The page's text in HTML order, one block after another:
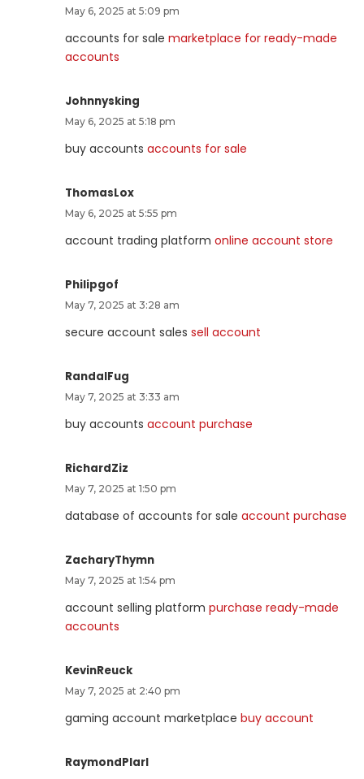
May 6, 2025 at 5:09 pm
accounts for sale marketplace for ready-made
accounts
Johnnysking
May 6, 2025 at 5:18 pm
buy accounts accounts for sale
ThomasLox
May 6, 2025 at 5:55 pm
account trading platform online account store
Philipgof
May 7, 2025 at 3:28 am
secure account sales sell account
RandalFug
May 7, 2025 at 3:33 am
buy accounts account purchase
RichardZiz
May 7, 2025 at 1:50 pm
database of accounts for sale account purchase
ZacharyThymn
May 7, 2025 at 1:54 pm
account selling platform purchase ready-made
accounts
KevinReuck
May 7, 2025 at 2:40 pm
gaming account marketplace buy account
RaymondPlarl